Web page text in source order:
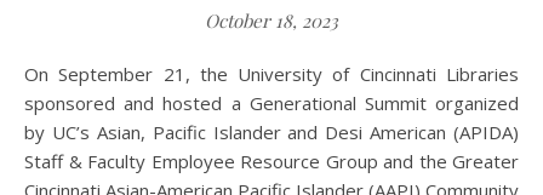
October 18, 2023
On September 21, the University of Cincinnati Libraries
sponsored and hosted a Generational Summit organized
by UC’s Asian, Pacific Islander and Desi American (APIDA)
Staff & Faculty Employee Resource Group and the Greater
Cincinnati Asian-American Pacific Islander (AAPI) Community